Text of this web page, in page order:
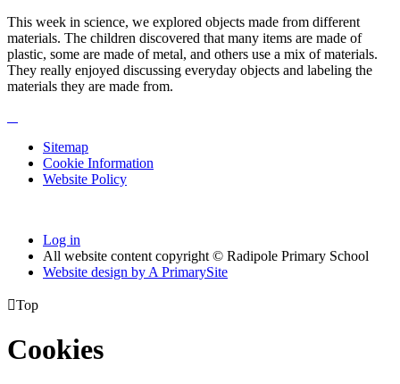
This week in science, we explored objects made from different
materials. The children discovered that many items are made of
plastic, some are made of metal, and others use a mix of materials.
They really enjoyed discussing everyday objects and labeling the
materials they are made from.
Sitemap
Cookie Information
Website Policy
Log in
All website content copyright © Radipole Primary School
Website design by A PrimarySite
Top
Cookies